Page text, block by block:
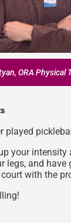
ORA Physical
played
your intensity
legs, and
with the